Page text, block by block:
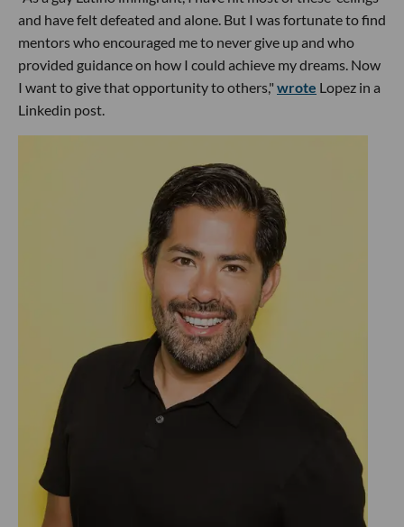
and have felt defeated and alone. But I was fortunate to find
mentors who encouraged me to never give up and who
provided guidance on how I could achieve my dreams. Now
I want to give that opportunity to others," wrote Lopez in a
Linkedin post.